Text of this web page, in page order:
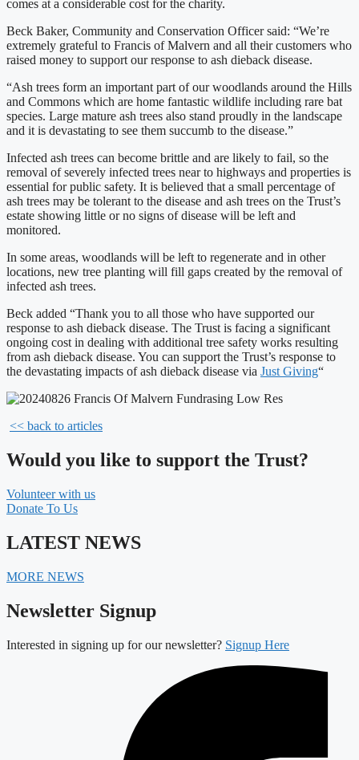
comes at a considerable cost for the charity.
Beck Baker, Community and Conservation Officer said: “We’re
extremely grateful to Francis of Malvern and all their customers who
raised money to support our response to ash dieback disease.
“Ash trees form an important part of our woodlands around the Hills
and Commons which are home fantastic wildlife including rare bat
species. Large mature ash trees also stand proudly in the landscape
and it is devastating to see them succumb to the disease.”
Infected ash trees can become brittle and are likely to fail, so the
removal of severely infected trees near to highways and properties is
essential for public safety. It is believed that a small percentage of
ash trees may be tolerant to the disease and ash trees on the Trust’s
estate showing little or no signs of disease will be left and
monitored.
In some areas, woodlands will be left to regenerate and in other
locations, new tree planting will fill gaps created by the removal of
infected ash trees.
Beck added “Thank you to all those who have supported our
response to ash dieback disease. The Trust is facing a significant
ongoing cost in dealing with additional tree safety works resulting
from ash dieback disease. You can support the Trust’s response to
the devastating impacts of ash dieback disease via Just Giving“
<< back to articles
Would you like to support the Trust?
Volunteer with us
Donate To Us
LATEST NEWS
MORE NEWS
Newsletter Signup
Interested in signing up for our newsletter? Signup Here